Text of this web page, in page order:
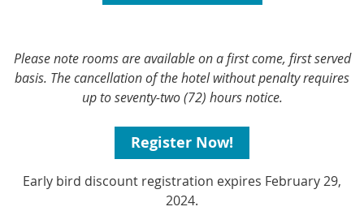
Please note rooms are available on a first come, first served
basis. The cancellation of the hotel without penalty requires
up to seventy-two (72) hours notice.
Register Now!
Early bird discount registration expires February 29,
2024.